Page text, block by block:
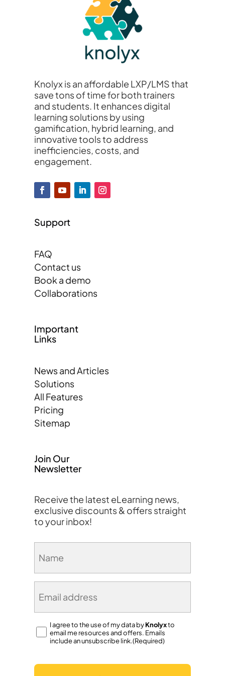
Knolyx is an affordable LXP/LMS that
save tons of time for both trainers
and students. It enhances digital
learning solutions by using
gamification, hybrid learning, and
innovative tools to address
inefficiencies, costs, and
engagement.
Support
FAQ
Contact us
Book a demo
Collaborations
Important
Links
News and Articles
Solutions
All Features
Pricing
Sitemap
Join Our
Newsletter
Receive the latest eLearning news,
exclusive discounts & offers straight
to your inbox!
(Required)
(Required)
Consent
(Required)
I agree to the use of my data byKnolyxto
email me resources and offers. Emails
include an unsubscribe link.(Required)